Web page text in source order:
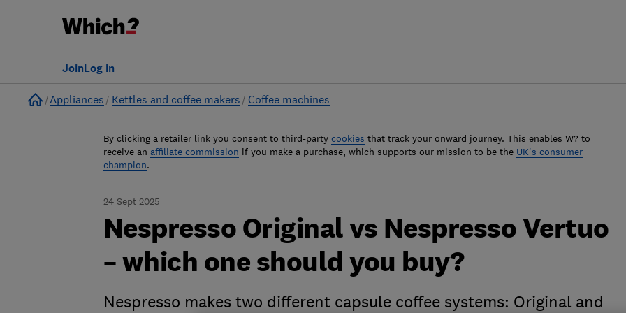
Log in
Join
Home
Appliances Kettles and coffee makers Coffee machines
By clicking a retailer link you consent to third-party cookies that track your onward journey. This enables W? to
receive an affiliate commission if you make a purchase, which supports our mission to be the UK's consumer
champion.
24 Sept 2025
Nespresso Original vs Nespresso Vertuo
– which one should you buy?
Nespresso makes two different capsule coffee systems: Original and